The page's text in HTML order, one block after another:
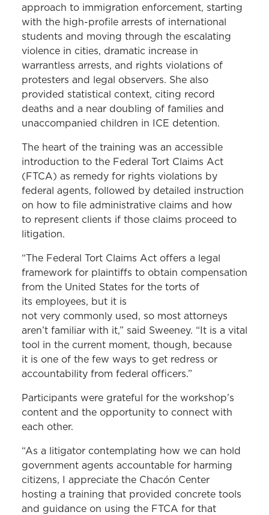
approach to immigration enforcement, starting
with the high-profile arrests of international
students and moving through the escalating
violence in cities, dramatic increase in
warrantless arrests, and rights violations of
protesters and legal observers. She also
provided statistical context, citing record
deaths and a near doubling of families and
unaccompanied children in ICE detention.
The heart of the training was an accessible
introduction to the Federal Tort Claims Act
(FTCA) as remedy for rights violations by
federal agents, followed by detailed instruction
on how to file administrative claims and how
to represent clients if those claims proceed to
litigation.
“The Federal Tort Claims Act offers a legal
framework for plaintiffs to obtain compensation
from the United States for the torts of
its employees, but it is
not very commonly used, so most attorneys
aren’t familiar with it,” said Sweeney. “It is a vital
tool in the current moment, though, because
it is one of the few ways to get redress or
accountability from federal officers.”
Participants were grateful for the workshop’s
content and the opportunity to connect with
each other.
“As a litigator contemplating how we can hold
government agents accountable for harming
citizens, I appreciate the Chacón Center
hosting a training that provided concrete tools
and guidance on using the FTCA for that